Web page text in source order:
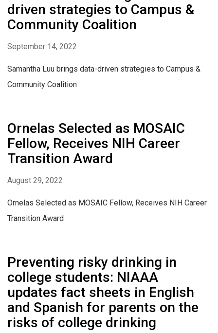
driven strategies to Campus &
Community Coalition
September 14, 2022
Samantha Luu brings data-driven strategies to Campus &
Community Coalition
Ornelas Selected as MOSAIC
Fellow, Receives NIH Career
Transition Award
August 29, 2022
Ornelas Selected as MOSAIC Fellow, Receives NIH Career
Transition Award
Preventing risky drinking in
college students: NIAAA
updates fact sheets in English
and Spanish for parents on the
risks of college drinking